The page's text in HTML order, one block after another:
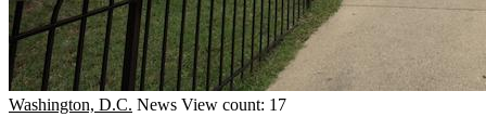
Washington, D.C. News View count: 17